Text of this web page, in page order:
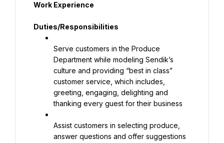
Work Experience
Duties/Responsibilities
Serve customers in the Produce
Department while modeling Sendik’s
culture and providing “best in class”
customer service, which includes,
greeting, engaging, delighting and
thanking every guest for their business
Assist customers in selecting produce,
answer questions and offer suggestions